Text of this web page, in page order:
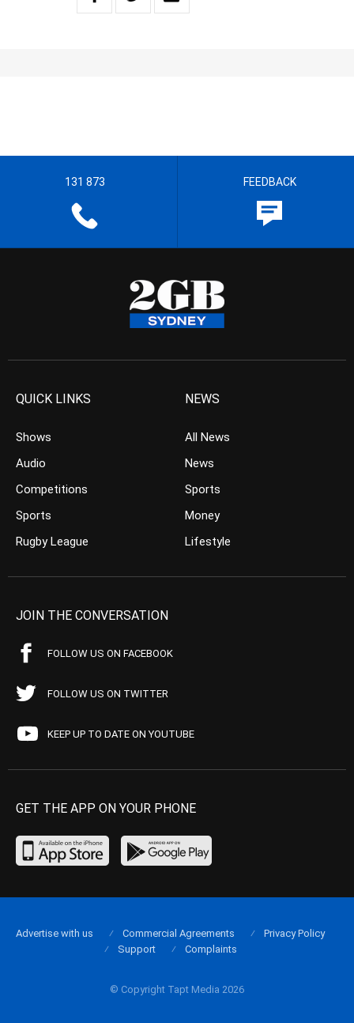
131 873 FEEDBACK
QUICK LINKS
Shows
Audio
Competitions
Sports
Rugby League
NEWS
All News
News
Sports
Money
Lifestyle
JOIN THE CONVERSATION
FOLLOW US ON FACEBOOK
FOLLOW US ON TWITTER
KEEP UP TO DATE ON YOUTUBE
GET THE APP ON YOUR PHONE
© Copyright Tapt Media 2026
Advertise with us Commercial Agreements
Privacy Policy
Support
Complaints